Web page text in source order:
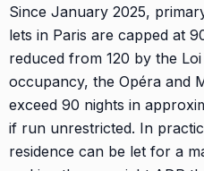
Since January 2025,
lets in Paris are capped at
reduced from 120 by the
occupancy, the Opéra and
exceed 90 nights in
if run unrestricted. In
residence can be let for a